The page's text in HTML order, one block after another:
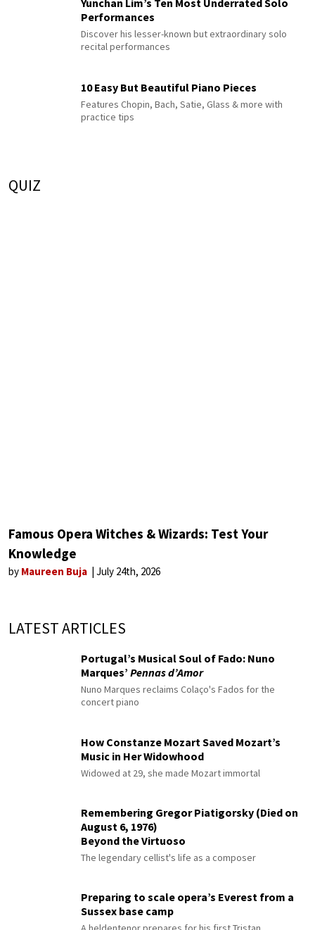
Yunchan Lim’s Ten Most Underrated Solo
Performances
Discover his lesser-known but extraordinary solo
recital performances
10 Easy But Beautiful Piano Pieces
Features Chopin, Bach, Satie, Glass & more with
practice tips
QUIZ
Famous Opera Witches & Wizards: Test Your
Knowledge
by Maureen Buja July 24th, 2026
LATEST ARTICLES
Portugal’s Musical Soul of Fado: Nuno
Marques’ Pennas d’Amor
Nuno Marques reclaims Colaço's Fados for the
concert piano
How Constanze Mozart Saved Mozart’s
Music in Her Widowhood
Widowed at 29, she made Mozart immortal
Remembering Gregor Piatigorsky (Died on
August 6, 1976)
Beyond the Virtuoso
The legendary cellist's life as a composer
Preparing to scale opera’s Everest from a
Sussex base camp